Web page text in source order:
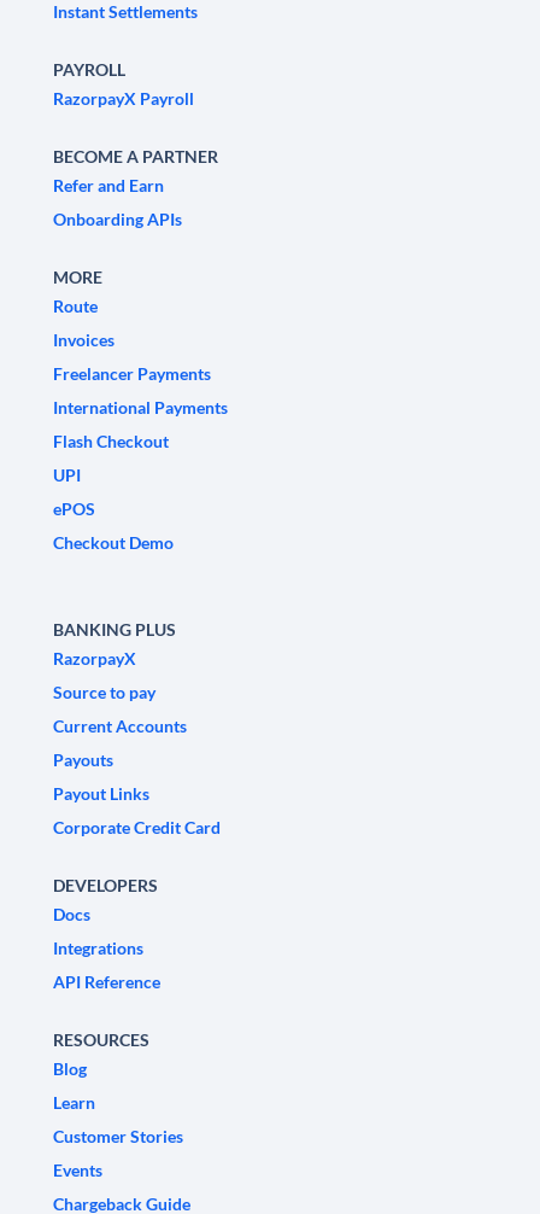
Instant Settlements
PAYROLL
RazorpayX Payroll
BECOME A PARTNER
Refer and Earn
Onboarding APIs
MORE
Route
Invoices
Freelancer Payments
International Payments
Flash Checkout
UPI
ePOS
Checkout Demo
BANKING PLUS
RazorpayX
Source to pay
Current Accounts
Payouts
Payout Links
Corporate Credit Card
DEVELOPERS
Docs
Integrations
API Reference
RESOURCES
Blog
Learn
Customer Stories
Events
Chargeback Guide